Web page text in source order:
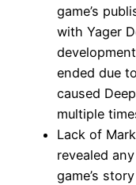
game’s
with Yager
ended due
caused
multiple
Lack of
revealed
game’s